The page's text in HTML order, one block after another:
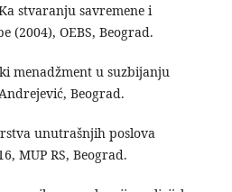
stvaranju savremene i
(2004), OEBS, Beograd.
menadžment u suzbijanju
Beograd.
unutrašnjih poslova
MUP RS, Beograd.